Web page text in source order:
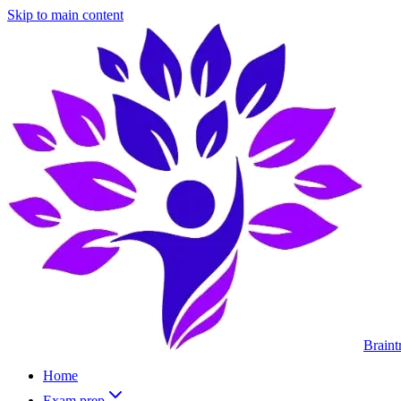
Skip to main content
Home